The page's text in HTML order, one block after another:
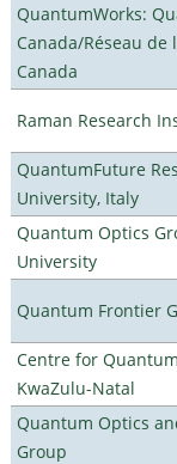
QuantumWorks:
Canada/Réseau
Canada
Raman Research
QuantumFuture
University, Italy
Quantum Optics
University
Quantum Frontier
Centre for
KwaZulu-Natal
Quantum Optics
Group